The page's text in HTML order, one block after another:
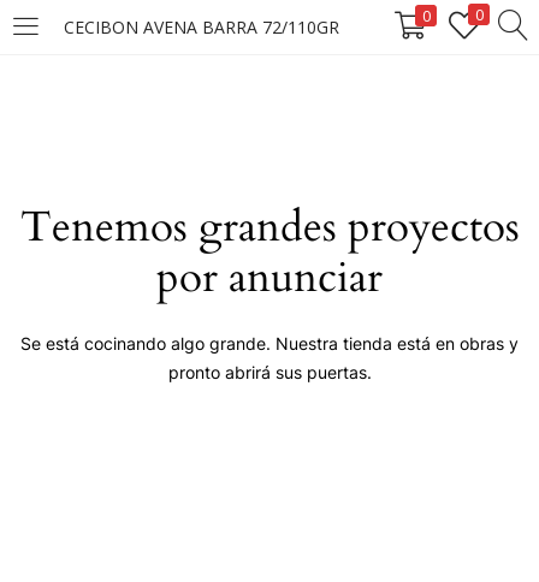
CECIBON AVENA BARRA 72/110GR 0 0
LOGIN
Remember me
Tenemos grandes proyectos
por anunciar
Se está cocinando algo grande. Nuestra tienda está en obras y
pronto abrirá sus puertas.